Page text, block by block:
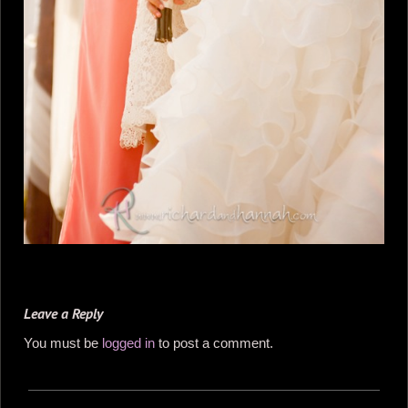
Leave a Reply
You must be logged in to post a comment.